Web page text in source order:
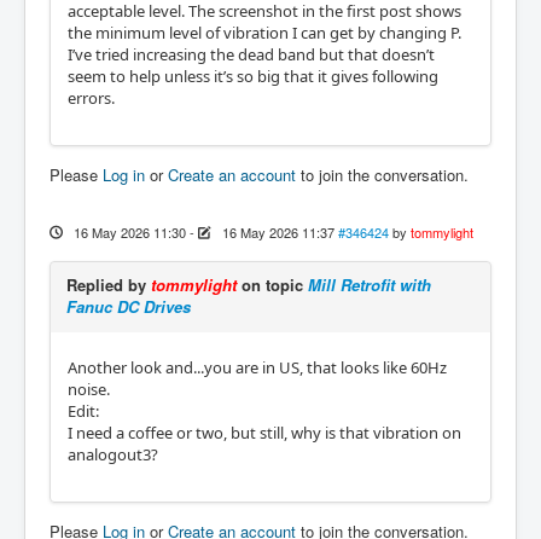
acceptable level. The screenshot in the first post shows
the minimum level of vibration I can get by changing P.
I’ve tried increasing the dead band but that doesn’t
seem to help unless it’s so big that it gives following
errors.
Please Log in orCreate an account to join the conversation.
16 May 2026 11:30- 16 May 2026 11:37 #346424 by tommylight
Replied by tommylighton topic Mill Retrofit with
Fanuc DC Drives
Another look and...you are in US, that looks like 60Hz
noise.
Edit:
I need a coffee or two, but still, why is that vibration on
analogout3?
Please Log in orCreate an account to join the conversation.